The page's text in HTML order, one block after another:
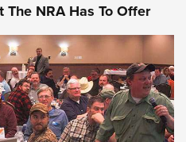
NRA Has To Offer